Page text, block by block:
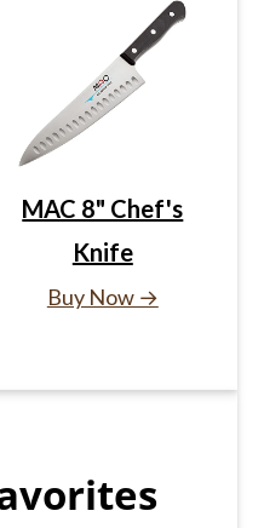
MAC 8" Chef's
Knife
Buy Now →